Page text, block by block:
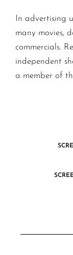
In advertising
many movies,
commercials.
independent
a member of